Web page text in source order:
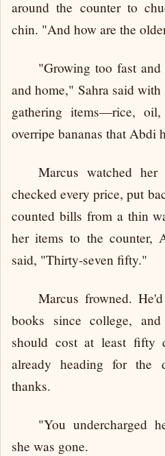
around the counter to
chin. "And how are the
"Growing too fast
and home," Sahra said
gathering items—rice,
overripe bananas that Abdi
Marcus watched
checked every price, put
counted bills from a thin
her items to the counter,
said, "Thirty-seven fifty."
Marcus frowned.
books since college,
should cost at least fifty
already heading for the
thanks.
"You undercharged
she was gone.